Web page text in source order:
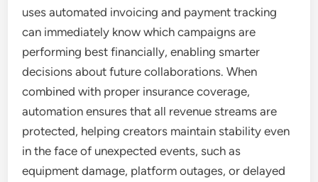
uses automated invoicing and payment tracking
can immediately know which campaigns are
performing best financially, enabling smarter
decisions about future collaborations. When
combined with proper insurance coverage,
automation ensures that all revenue streams are
protected, helping creators maintain stability even
in the face of unexpected events, such as
equipment damage, platform outages, or delayed